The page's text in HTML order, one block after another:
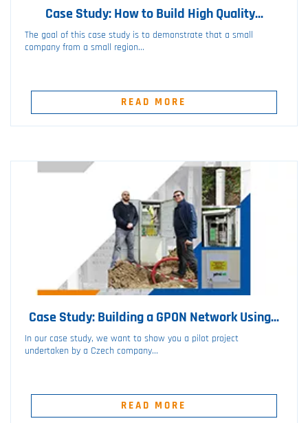
Case Study: How to Build High Quality...
The goal of this case study is to demonstrate that a small
company from a small region...
READ MORE
Case Study: Building a GPON Network Using...
In our case study, we want to show you a pilot project
undertaken by a Czech company...
READ MORE